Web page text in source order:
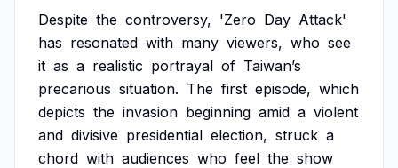
Despite the controversy, 'Zero Day Attack'
has resonated with many viewers, who see
it as a realistic portrayal of Taiwan’s
precarious situation. The first episode, which
depicts the invasion beginning amid a violent
and divisive presidential election, struck a
chord with audiences who feel the show